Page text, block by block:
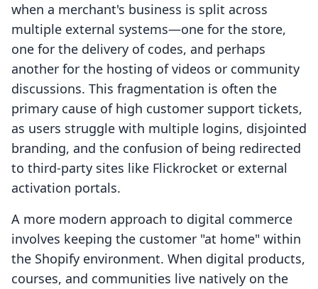
when a merchant's business is split across
multiple external systems—one for the store,
one for the delivery of codes, and perhaps
another for the hosting of videos or community
discussions. This fragmentation is often the
primary cause of high customer support tickets,
as users struggle with multiple logins, disjointed
branding, and the confusion of being redirected
to third-party sites like Flickrocket or external
activation portals.
A more modern approach to digital commerce
involves keeping the customer "at home" within
the Shopify environment. When digital products,
courses, and communities live natively on the